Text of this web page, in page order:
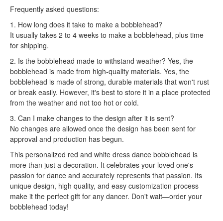
Frequently asked questions:
1. How long does it take to make a bobblehead?
It usually takes 2 to 4 weeks to make a bobblehead, plus time
for shipping.
2. Is the bobblehead made to withstand weather? Yes, the
bobblehead is made from high-quality materials. Yes, the
bobblehead is made of strong, durable materials that won't rust
or break easily. However, it's best to store it in a place protected
from the weather and not too hot or cold.
3. Can I make changes to the design after it is sent?
No changes are allowed once the design has been sent for
approval and production has begun.
This personalized red and white dress dance bobblehead is
more than just a decoration. It celebrates your loved one's
passion for dance and accurately represents that passion. Its
unique design, high quality, and easy customization process
make it the perfect gift for any dancer. Don't wait—order your
bobblehead today!